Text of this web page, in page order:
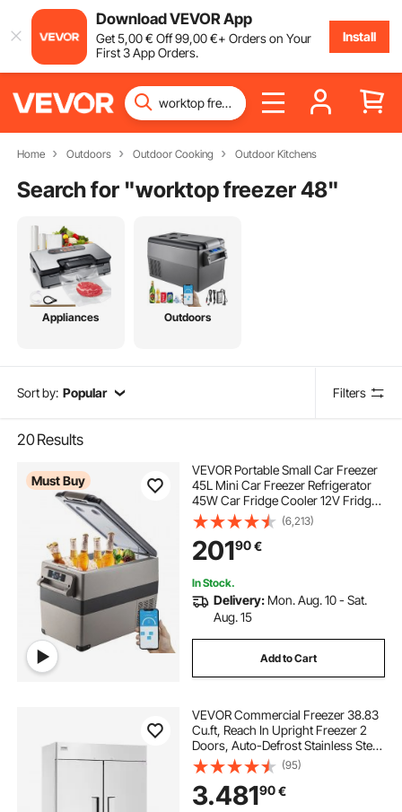
Download VEVOR App
Get5,00€ Off99,00€+ Orders on Your
First 3 App Orders.
Install
Home Outdoors Outdoor Cooking Outdoor Kitchens
Search for "worktop freezer 48"
Appliances Outdoors
Sort by: Popular Filters
20Results
Must Buy
VEVOR Portable Small Car Freezer
45L Mini Car Freezer Refrigerator
45W Car Fridge Cooler 12V Fridge
Freezer AC/DC Portable Freezer
Portable Vehicle Car Fridge For
Home and Outdoor Use
(6,213)
20190€
In Stock.
Delivery: Mon. Aug. 10 - Sat.
Aug. 15
Add to Cart
VEVOR Commercial Freezer 38.83
Cu.ft, Reach In Upright Freezer 2
Doors, Auto-Defrost Stainless Steel
Reach-in Freezer with 6 Adjustable
Shelves, -13 to 5℉ Temp Control
and 4 Wheels
(95)
3.48190€